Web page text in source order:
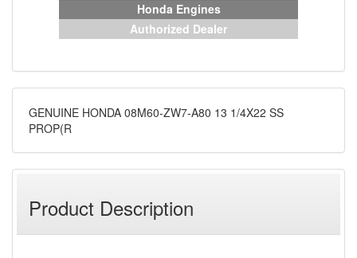
Honda Engines
Authorized Dealer
GENUINE HONDA 08M60-ZW7-A80 13 1/4X22 SS
PROP(R
Product Description